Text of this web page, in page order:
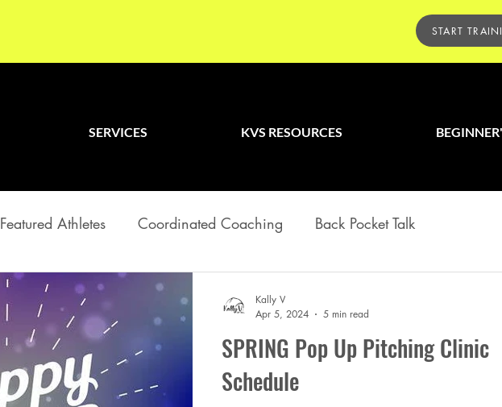
SERVICES KVS RESOURCES
Featured Athletes Coordinated Coaching Back Pocket Talk
SPRING Pop Up Pitching Clinic
Schedule
Kally V
Apr 5, 2024
5 min read